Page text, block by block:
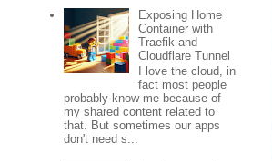
Exposing Home
Container with
Traefik and
Cloudflare Tunnel
I love the cloud, in
fact most people
probably know me because of
my shared content related to
that. But sometimes our apps
don't need s...